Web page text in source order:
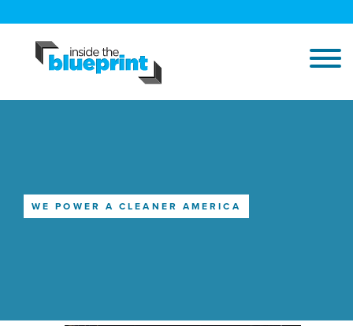
WE POWER A CLEANER AMERICA